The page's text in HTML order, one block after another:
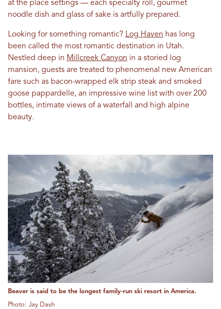
at the place settings — each specialty roll, gourmet
noodle dish and glass of sake is artfully prepared.
Looking for something romantic? Log Haven has long
been called the most romantic destination in Utah.
Nestled deep in Millcreek Canyon in a storied log
mansion, guests are treated to phenomenal new American
fare such as bacon-wrapped elk strip steak and smoked
goose pappardelle, an impressive wine list with over 200
bottles, intimate views of a waterfall and high alpine
beauty.
Beaver is said to be the longest family-run ski resort in America.
Photo: Jay Dash